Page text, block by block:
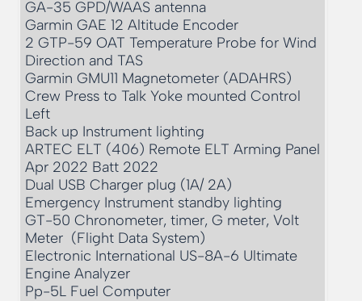
GA-35 GPD/WAAS antenna
Garmin GAE 12 Altitude Encoder
2 GTP-59 OAT Temperature Probe for Wind
Direction and TAS
Garmin GMU11 Magnetometer (ADAHRS)
Crew Press to Talk Yoke mounted Control
Left
Back up Instrument lighting
ARTEC ELT (406) Remote ELT Arming Panel
Apr 2022 Batt 2022
Dual USB Charger plug (1A/ 2A)
Emergency Instrument standby lighting
GT-50 Chronometer, timer, G meter, Volt
Meter  (Flight Data System)
Electronic International US-8A-6 Ultimate
Engine Analyzer
Pp-5L Fuel Computer